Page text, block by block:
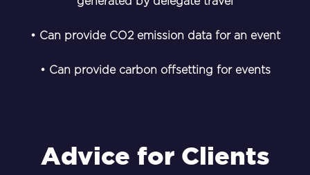
• Can provide CO2 emission data for an event
• Can provide carbon offsetting for events
Advice for Clients